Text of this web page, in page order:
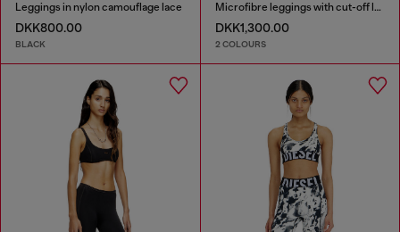
Leggings in nylon camouflage lace
DKK800.00
BLACK
Microfibre leggings with cut-off logo
DKK1,300.00
2 COLOURS